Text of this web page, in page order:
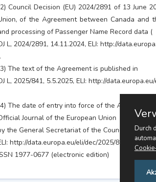
Council Decision (EU) 2024/2891 of 13 June
of the Agreement between Canada and
processing of Passenger Name Record data (
L, 2024/2891, 14.11.2024, ELI: http://
The text of the Agreement is published in
L, 2025/841, 5.5.2025, ELI: http://
The date of entry into force of the Agreement
Journal of the European Union
the General Secretariat of the Council.
http://data.europa.eu/eli/dec/2025/851/oj
1977-0677 (electronic edition)
Durch